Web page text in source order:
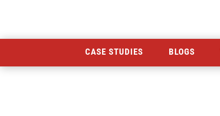
CASE STUDIES BLOGS